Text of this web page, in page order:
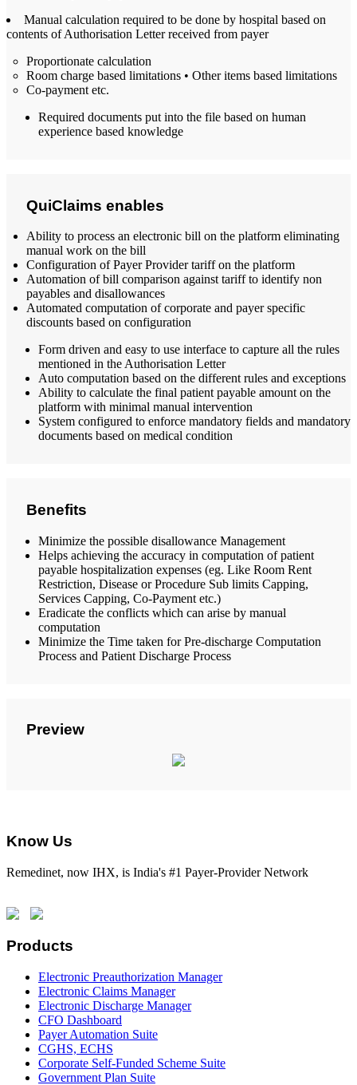
Manual calculation required to be done by hospital based on
contents of Authorisation Letter received from payer
Proportionate calculation
Room charge based limitations • Other items based limitations
Co-payment etc.
Required documents put into the file based on human
experience based knowledge
QuiClaims enables
Ability to process an electronic bill on the platform eliminating
manual work on the bill
Configuration of Payer Provider tariff on the platform
Automation of bill comparison against tariff to identify non
payables and disallowances
Automated computation of corporate and payer specific
discounts based on configuration
Form driven and easy to use interface to capture all the rules
mentioned in the Authorisation Letter
Auto computation based on the different rules and exceptions
Ability to calculate the final patient payable amount on the
platform with minimal manual intervention
System configured to enforce mandatory fields and mandatory
documents based on medical condition
Benefits
Minimize the possible disallowance Management
Helps achieving the accuracy in computation of patient
payable hospitalization expenses (eg. Like Room Rent
Restriction, Disease or Procedure Sub limits Capping,
Services Capping, Co-Payment etc.)
Eradicate the conflicts which can arise by manual
computation
Minimize the Time taken for Pre-discharge Computation
Process and Patient Discharge Process
Preview
Know Us
Remedinet, now IHX, is India's #1 Payer-Provider Network
Products
Electronic Preauthorization Manager
Electronic Claims Manager
Electronic Discharge Manager
CFO Dashboard
Payer Automation Suite
CGHS, ECHS
Corporate Self-Funded Scheme Suite
Government Plan Suite